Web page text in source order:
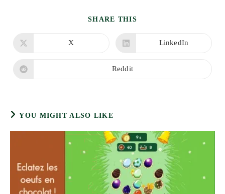
SHARE THIS
CONTENT
Opens
X
Opens
LinkedIn
Opens
Reddit
YOU MIGHT ALSO LIKE